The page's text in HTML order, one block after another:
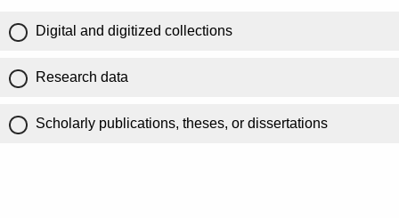
Digital and digitized collections
Research data
Scholarly publications, theses, or dissertations